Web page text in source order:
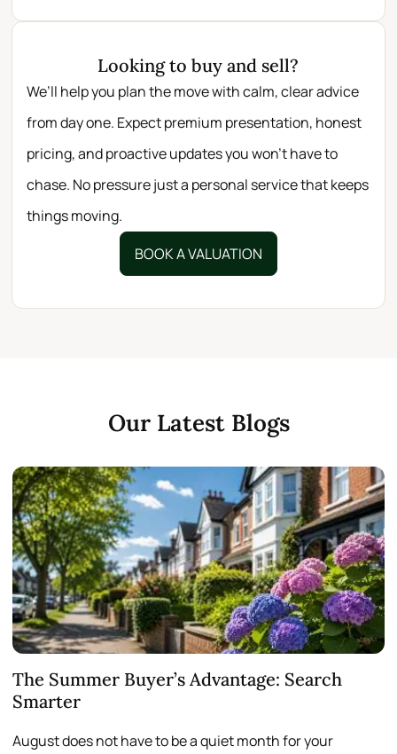
Looking to buy and sell?
We’ll help you plan the move with calm, clear advice
from day one. Expect premium presentation, honest
pricing, and proactive updates you won’t have to
chase. No pressure just a personal service that keeps
things moving.
BOOK A VALUATION
Our Latest Blogs
The Summer Buyer’s Advantage: Search
Smarter
August does not have to be a quiet month for your